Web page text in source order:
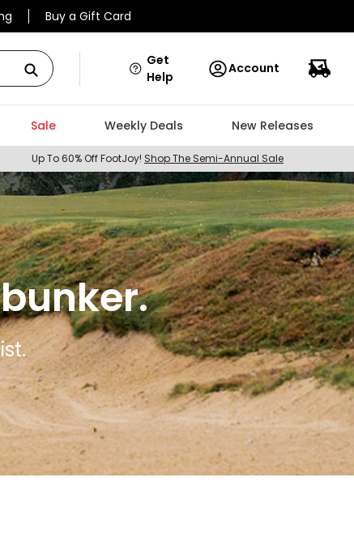
Buy a Gift Card
Get
Help
Account
Sale Weekly Deals New Releases
Up To 60% Off FootJoy! Shop The Semi-Annual Sale